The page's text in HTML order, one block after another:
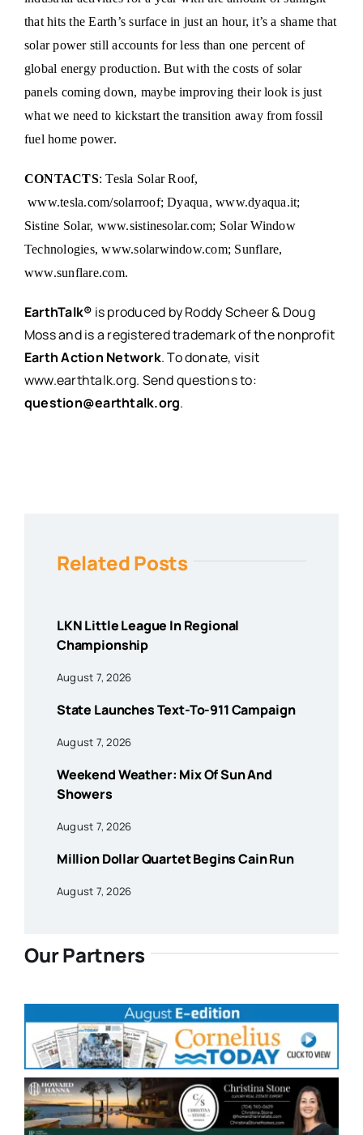
that hits the Earth’s surface in just an hour, it’s a shame that
solar power still accounts for less than one percent of
global energy production. But with the costs of solar
panels coming down, maybe improving their look is just
what we need to kickstart the transition away from fossil
fuel home power.
CONTACTS: Tesla Solar Roof,
www.tesla.com/solarroof; Dyaqua,www.dyaqua.it;
Sistine Solar, www.sistinesolar.com; Solar Window
Technologies,www.solarwindow.com; Sunflare,
www.sunflare.com.
EarthTalk® is produced by Roddy Scheer & Doug
Moss and is a registered trademark of the nonprofit
Earth Action Network. To donate, visit
www.earthtalk.org. Send questions to:
question@earthtalk.org.
Related Posts
LKN Little League In Regional
Championship
August 7, 2026
State Launches Text-To-911 Campaign
August 7, 2026
Weekend Weather: Mix Of Sun And
Showers
August 7, 2026
Million Dollar Quartet Begins Cain Run
August 7, 2026
Our Partners